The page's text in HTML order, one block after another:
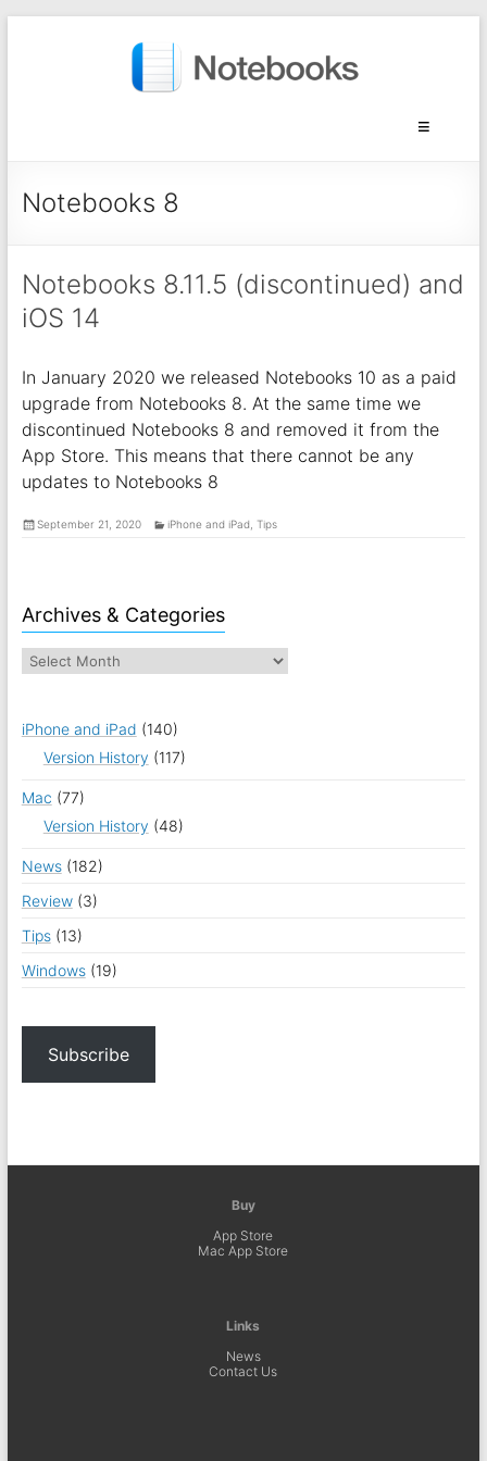
Notebooks 8
Notebooks 8.11.5 (discontinued) and
iOS 14
In January 2020 we released Notebooks 10 as a paid
upgrade from Notebooks 8. At the same time we
discontinued Notebooks 8 and removed it from the
App Store. This means that there cannot be any
updates to Notebooks 8
September 21, 2020 iPhone and iPad, Tips
Archives & Categories
iPhone and iPad (140)
Version History (117)
Mac (77)
Version History (48)
News(182)
Review(3)
Tips(13)
Windows(19)
Subscribe
Buy
App Store
Mac App Store
Links
News
Contact Us